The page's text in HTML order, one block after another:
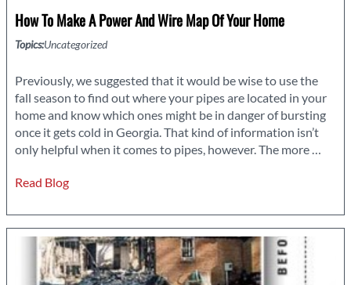
How To Make A Power And Wire Map Of Your Home
Topics:Uncategorized
Previously, we suggested that it would be wise to use the
fall season to find out where your pipes are located in your
home and know which ones might be in danger of bursting
once it gets cold in Georgia. That kind of information isn’t
only helpful when it comes to pipes, however. The more …
Read Blog